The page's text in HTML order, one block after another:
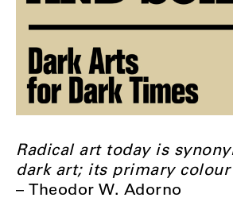
Radical art today is
dark art; its primary colour
– Theodor W. Adorno